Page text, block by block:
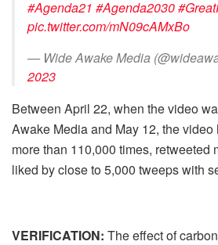
#Agenda21 #Agenda2030
pic.twitter.com/mN09cAMxBo
— Wide Awake Media
2023
Between April 22, when the video
Awake Media and May 12, the
more than 110,000 times, retweeted
liked by close to 5,000 tweeps with
VERIFICATION: The effect of